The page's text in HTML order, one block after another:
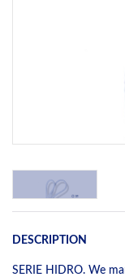
DESCRIPTION
SERIE HIDRO. We